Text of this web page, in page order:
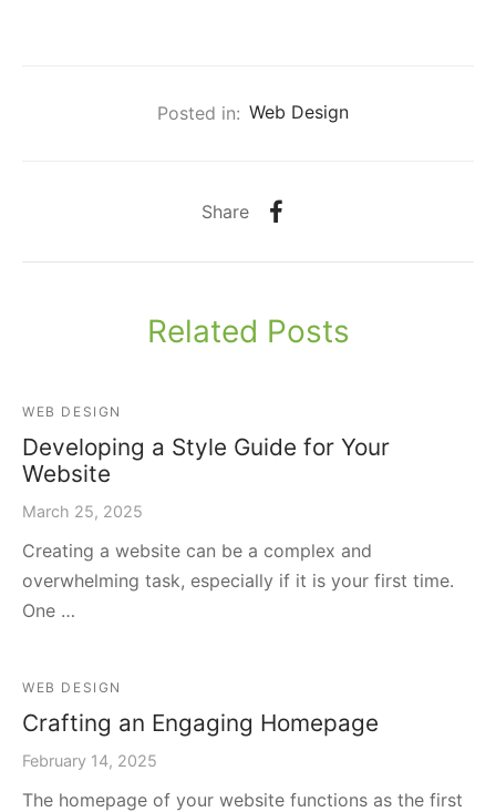
Posted in: Web Design
Share
Related Posts
WEB DESIGN
Developing a Style Guide for Your
Website
March 25, 2025
Creating a website can be a complex and
overwhelming task, especially if it is your first time.
One …
WEB DESIGN
Crafting an Engaging Homepage
February 14, 2025
The homepage of your website functions as the first